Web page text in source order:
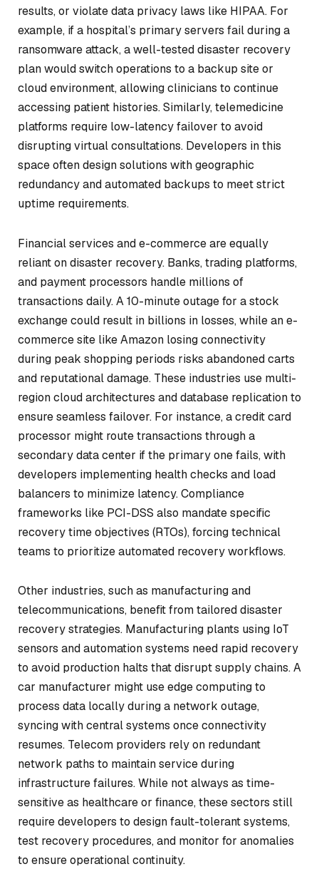
results, or violate data privacy laws like HIPAA. For
example, if a hospital’s primary servers fail during a
ransomware attack, a well-tested disaster recovery
plan would switch operations to a backup site or
cloud environment, allowing clinicians to continue
accessing patient histories. Similarly, telemedicine
platforms require low-latency failover to avoid
disrupting virtual consultations. Developers in this
space often design solutions with geographic
redundancy and automated backups to meet strict
uptime requirements.
Financial services and e-commerce are equally
reliant on disaster recovery. Banks, trading platforms,
and payment processors handle millions of
transactions daily. A 10-minute outage for a stock
exchange could result in billions in losses, while an e-
commerce site like Amazon losing connectivity
during peak shopping periods risks abandoned carts
and reputational damage. These industries use multi-
region cloud architectures and database replication to
ensure seamless failover. For instance, a credit card
processor might route transactions through a
secondary data center if the primary one fails, with
developers implementing health checks and load
balancers to minimize latency. Compliance
frameworks like PCI-DSS also mandate specific
recovery time objectives (RTOs), forcing technical
teams to prioritize automated recovery workflows.
Other industries, such as manufacturing and
telecommunications, benefit from tailored disaster
recovery strategies. Manufacturing plants using IoT
sensors and automation systems need rapid recovery
to avoid production halts that disrupt supply chains. A
car manufacturer might use edge computing to
process data locally during a network outage,
syncing with central systems once connectivity
resumes. Telecom providers rely on redundant
network paths to maintain service during
infrastructure failures. While not always as time-
sensitive as healthcare or finance, these sectors still
require developers to design fault-tolerant systems,
test recovery procedures, and monitor for anomalies
to ensure operational continuity.